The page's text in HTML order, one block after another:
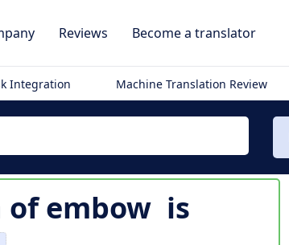
Reviews Become a translator
Integration Machine Translation Review
ofembow is